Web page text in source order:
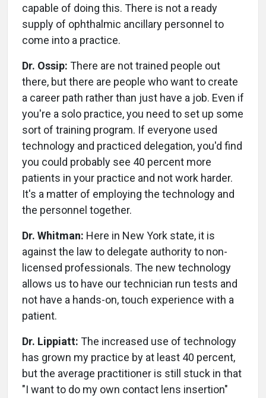
capable of doing this. There is not a ready
supply of ophthalmic ancillary personnel to
come into a practice.
Dr. Ossip: There are not trained people out
there, but there are people who want to create
a career path rather than just have a job. Even if
you're a solo practice, you need to set up some
sort of training program. If everyone used
technology and practiced delegation, you'd find
you could probably see 40 percent more
patients in your practice and not work harder.
It's a matter of employing the technology and
the personnel together.
Dr. Whitman: Here in New York state, it is
against the law to delegate authority to non-
licensed professionals. The new technology
allows us to have our technician run tests and
not have a hands-on, touch experience with a
patient.
Dr. Lippiatt: The increased use of technology
has grown my practice by at least 40 percent,
but the average practitioner is still stuck in that
"I want to do my own contact lens insertion"